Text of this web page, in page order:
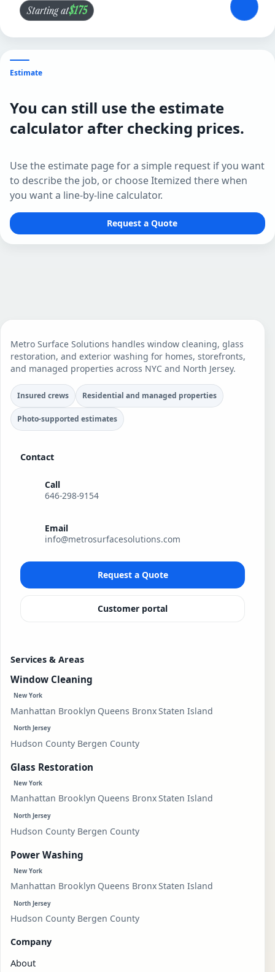
Starting at$175
Estimate
You can still use the estimate
calculator after checking prices.
Use the estimate page for a simple request if you want
to describe the job, or choose Itemized there when
you want a line-by-line calculator.
Request a Quote
Metro Surface Solutions handles window cleaning, glass
restoration, and exterior washing for homes, storefronts,
and managed properties across NYC and North Jersey.
Insured crews Residential and managed properties
Photo-supported estimates
Contact
Call
646-298-9154
Email
info@metrosurfacesolutions.com
Request a Quote
Customer portal
Services & Areas
Window Cleaning
New York
Manhattan Brooklyn Queens BronxStaten Island
North Jersey
Hudson County Bergen County
Glass Restoration
New York
Manhattan Brooklyn Queens BronxStaten Island
North Jersey
Hudson County Bergen County
Power Washing
New York
Manhattan Brooklyn Queens BronxStaten Island
North Jersey
Hudson County Bergen County
Company
About